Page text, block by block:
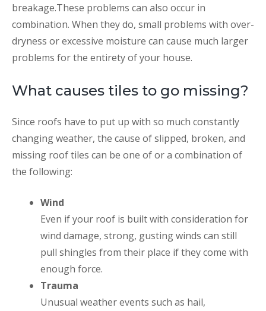
breakage.These problems can also occur in
combination. When they do, small problems with over-
dryness or excessive moisture can cause much larger
problems for the entirety of your house.
What causes tiles to go missing?
Since roofs have to put up with so much constantly
changing weather, the cause of slipped, broken, and
missing roof tiles can be one of or a combination of
the following:
Wind
Even if your roof is built with consideration for
wind damage, strong, gusting winds can still
pull shingles from their place if they come with
enough force.
Trauma
Unusual weather events such as hail,